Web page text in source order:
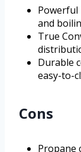
Powerful
and
True
Durable
easy-to-
Cons
Propane